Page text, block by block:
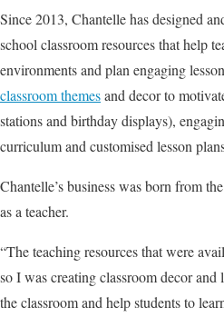
Since 2013, Chantelle has designed
school classroom resources that help
environments and plan engaging
classroom themesand decor to
stations and birthday displays),
curriculum and customised lesson
Chantelle’s business was born from
as a teacher.
“The teaching resources that were
so I was creating classroom decor
the classroom and help students to